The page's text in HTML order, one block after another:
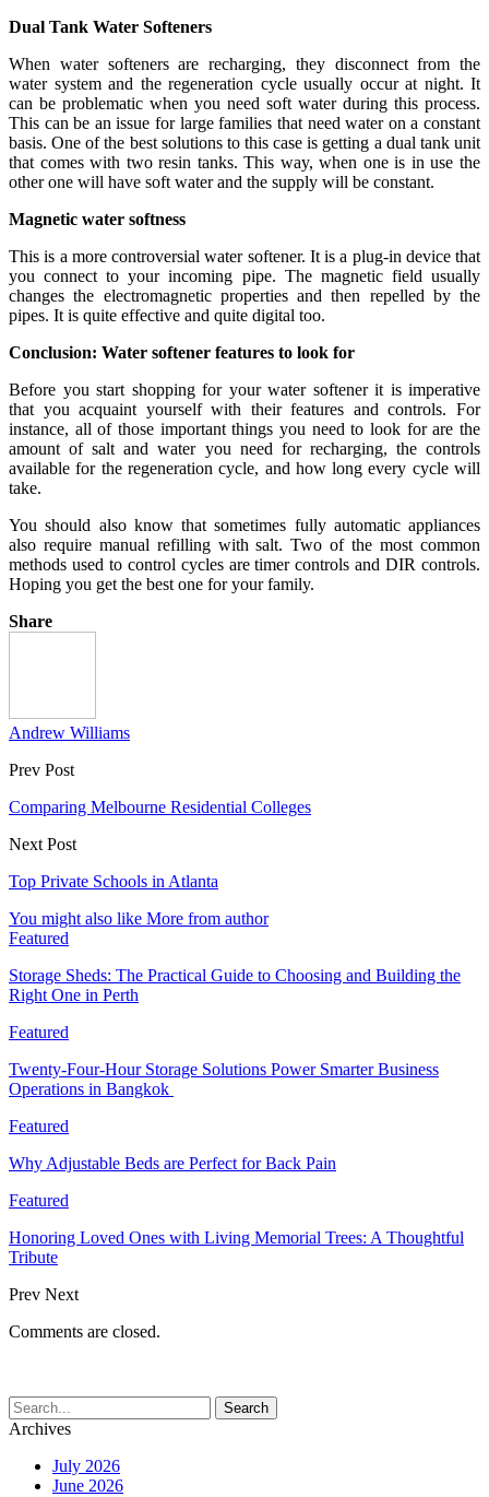
Dual Tank Water Softeners
When water softeners are recharging, they disconnect from the
water system and the regeneration cycle usually occur at night. It
can be problematic when you need soft water during this process.
This can be an issue for large families that need water on a constant
basis. One of the best solutions to this case is getting a dual tank unit
that comes with two resin tanks. This way, when one is in use the
other one will have soft water and the supply will be constant.
Magnetic water softness
This is a more controversial water softener. It is a plug-in device that
you connect to your incoming pipe. The magnetic field usually
changes the electromagnetic properties and then repelled by the
pipes. It is quite effective and quite digital too.
Conclusion: Water softener features to look for
Before you start shopping for your water softener it is imperative
that you acquaint yourself with their features and controls. For
instance, all of those important things you need to look for are the
amount of salt and water you need for recharging, the controls
available for the regeneration cycle, and how long every cycle will
take.
You should also know that sometimes fully automatic appliances
also require manual refilling with salt. Two of the most common
methods used to control cycles are timer controls and DIR controls.
Hoping you get the best one for your family.
Share
Andrew Williams
Prev Post
Comparing Melbourne Residential Colleges
Next Post
Top Private Schools in Atlanta
You might also like More from author
Featured
Storage Sheds: The Practical Guide to Choosing and Building the
Right One in Perth
Featured
Twenty-Four-Hour Storage Solutions Power Smarter Business
Operations in Bangkok
Featured
Why Adjustable Beds are Perfect for Back Pain
Featured
Honoring Loved Ones with Living Memorial Trees: A Thoughtful
Tribute
Prev Next
Comments are closed.
Archives
July 2026
June 2026